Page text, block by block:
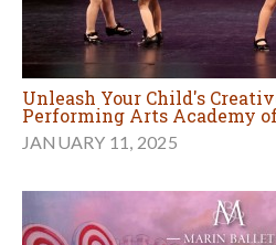
Unleash Your Child's
Performing Arts Academy
JANUARY 11, 2025